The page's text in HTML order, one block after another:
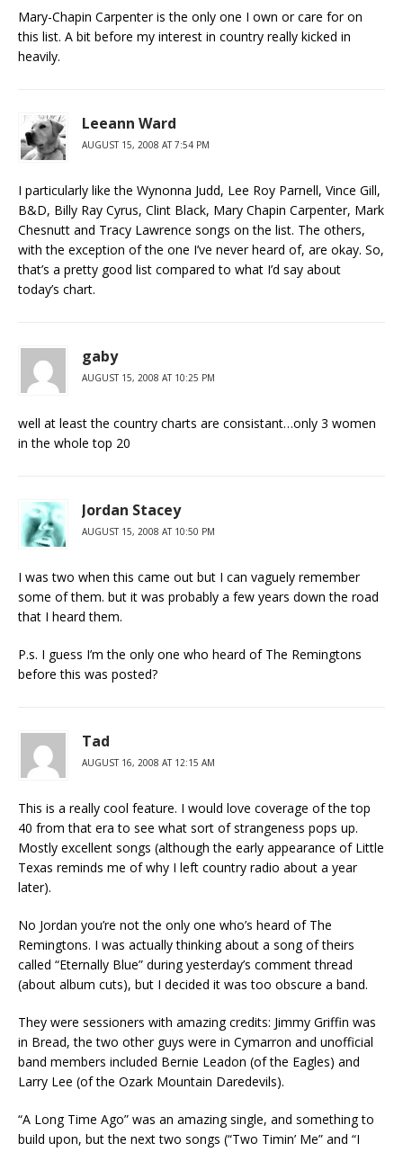
Mary-Chapin Carpenter is the only one I own or care for on
this list. A bit before my interest in country really kicked in
heavily.
Leeann Ward
AUGUST 15, 2008 AT 7:54 PM
I particularly like the Wynonna Judd, Lee Roy Parnell, Vince Gill,
B&D, Billy Ray Cyrus, Clint Black, Mary Chapin Carpenter, Mark
Chesnutt and Tracy Lawrence songs on the list. The others,
with the exception of the one I’ve never heard of, are okay. So,
that’s a pretty good list compared to what I’d say about
today’s chart.
gaby
AUGUST 15, 2008 AT 10:25 PM
well at least the country charts are consistant…only 3 women
in the whole top 20
Jordan Stacey
AUGUST 15, 2008 AT 10:50 PM
I was two when this came out but I can vaguely remember
some of them. but it was probably a few years down the road
that I heard them.
P.s. I guess I’m the only one who heard of The Remingtons
before this was posted?
Tad
AUGUST 16, 2008 AT 12:15 AM
This is a really cool feature. I would love coverage of the top
40 from that era to see what sort of strangeness pops up.
Mostly excellent songs (although the early appearance of Little
Texas reminds me of why I left country radio about a year
later).
No Jordan you’re not the only one who’s heard of The
Remingtons. I was actually thinking about a song of theirs
called “Eternally Blue” during yesterday’s comment thread
(about album cuts), but I decided it was too obscure a band.
They were sessioners with amazing credits: Jimmy Griffin was
in Bread, the two other guys were in Cymarron and unofficial
band members included Bernie Leadon (of the Eagles) and
Larry Lee (of the Ozark Mountain Daredevils).
“A Long Time Ago” was an amazing single, and something to
build upon, but the next two songs (“Two Timin’ Me” and “I